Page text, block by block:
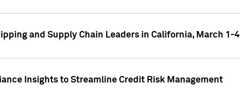
and Supply Chain Leaders in California, March 1-4
Insights to Streamline Credit Risk Management